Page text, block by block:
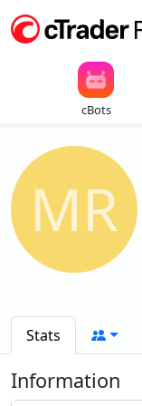
cBots
MR
Stats
Information